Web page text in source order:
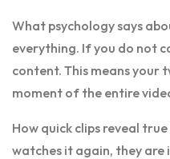
What psychology says
everything. If you do not
content. This means your
moment of the entire
How quick clips reveal
watches it again, they are